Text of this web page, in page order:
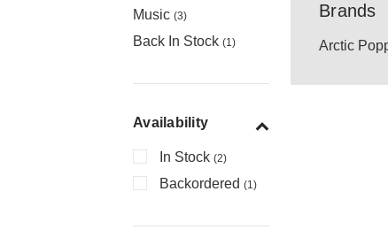
Music (3)
Back In Stock (1)
Availability
In Stock (2)
Backordered (1)
Brands
Arctic